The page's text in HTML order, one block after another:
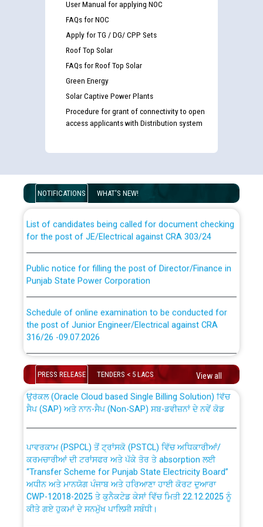
User Manual for applying NOC
FAQs for NOC
Apply for TG / DG/ CPP Sets
Roof Top Solar
FAQs for Roof Top Solar
Green Energy
Solar Captive Power Plants
Procedure for grant of connectivity to open
access applicants with Distribution system
NOTIFICATIONS WHAT'S NEW!
examination against CRA 316/2026 for JE/Electrical
for the post of JE/Electrical against CRA 303/24
Punjab State Power Corporation
the post of Junior Engineer/Electrical against CRA
316/26 -09.07.2026
the post of Junior Engineer/Electrical against CRA
316/26 -09.07.2026
Work of water proofing of roof of 66 kv sub-station
Bahmna under O&M division, PSPCL Patiala
Public Notice regarding Renovation Work to be carried
out by PSPCL
Plinth Area Rates Year 2026-27 For Residential and
PRESS RELEASE TENDERS < 5 LACS View all
CWP-12018 Policy for Transfer and permanent
absorption of officers/officials from PSPCL to PSTCL.
ਉਰੇਕਲ (Oracle Cloud based Single Billing Solution) ਵਿੱਚ
ਸੈਪ (SAP) ਅਤੇ ਨਾਨ-ਸੈਪ (Non-SAP) ਸਬ-ਡਵੀਜ਼ਨਾਂ ਦੇ ਨਵੇਂ ਕੋਡ
ਕਰਮਚਾਰੀਆਂ ਦੀ ਟਰਾਂਸਫਰ ਅਤੇ ਪੱਕੇ ਤੋਰ ਤੇ absorption ਲਈ
“Transfer Scheme for Punjab State Electricity Board”
ਅਧੀਨ ਅਤੇ ਮਾਨਯੋਗ ਪੰਜਾਬ ਅਤੇ ਹਰਿਆਣਾ ਹਾਈ ਕੋਰਟ ਦੁਆਰਾ
CWP-12018-2025 ਤੇ ਕੁਨੈਕਟੇਡ ਕੇਸਾਂ ਵਿੱਚ ਮਿਤੀ 22.12.2025 ਨੂੰ
ਕੀਤੇ ਗਏ ਹੁਕਮਾਂ ਦੇ ਸਨਮੁੱਖ ਪਾਲਿਸੀ ਸਬੰਧੀ।